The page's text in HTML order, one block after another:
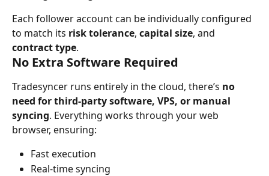
Each follower account can be individually configured
to match its risk tolerance, capital size, and
contract type.
No Extra Software Required
Tradesyncer runs entirely in the cloud, there’s no
need for third-party software, VPS, or manual
syncing. Everything works through your web
browser, ensuring:
Fast execution
Real-time syncing